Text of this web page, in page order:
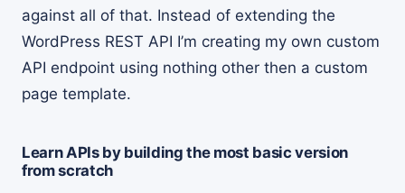
against all of that. Instead of extending the
WordPress REST API I’m creating my own custom
API endpoint using nothing other then a custom
page template.
Learn APIs by building the most basic version
from scratch